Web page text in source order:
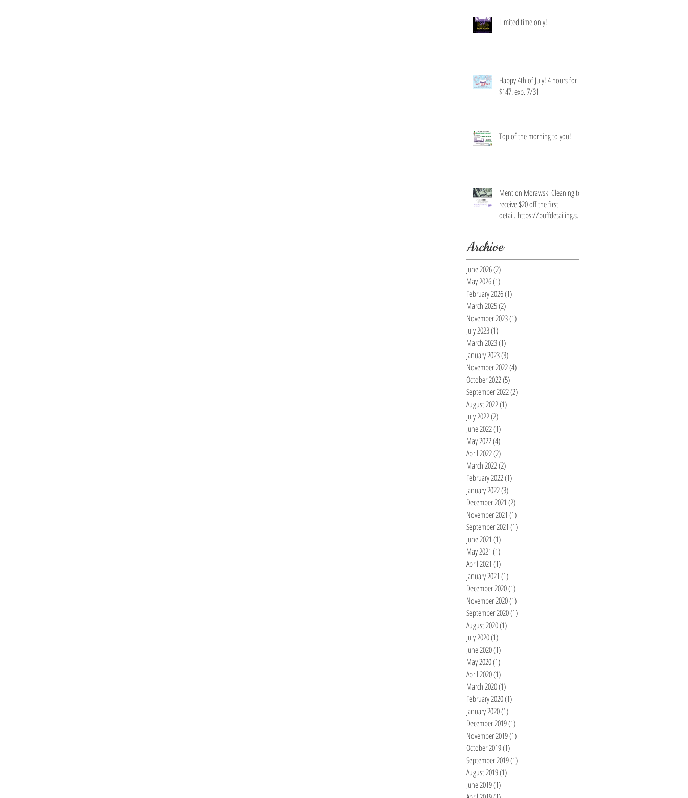
Limited time only!
Happy 4th of July! 4 hours for
$147. exp. 7/31
Top of the morning to you!
Mention Morawski Cleaning to
receive $20 off the first
detail. https://buffdetailing.squ
Archive
June 2026(2)
May 2026(1)
February 2026(1)
March 2025(2)
November 2023(1)
July 2023(1)
March 2023(1)
January 2023(3)
November 2022(4)
October 2022(5)
September 2022(2)
August 2022(1)
July 2022(2)
June 2022(1)
May 2022(4)
April 2022(2)
March 2022(2)
February 2022(1)
January 2022(3)
December 2021 (2)
November 2021 (1)
September 2021 (1)
June 2021 (1)
May 2021 (1)
April 2021 (1)
January 2021 (1)
December 2020(1)
November 2020(1)
September 2020(1)
August 2020(1)
July 2020(1)
June 2020(1)
May 2020(1)
April 2020(1)
March 2020(1)
February 2020(1)
January 2020(1)
December 2019(1)
November 2019(1)
October 2019(1)
September 2019(1)
August 2019(1)
June 2019(1)